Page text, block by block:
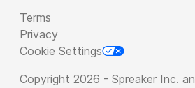
Terms
Privacy
Cookie Settings
Copyright 2026 - Spreaker Inc. an